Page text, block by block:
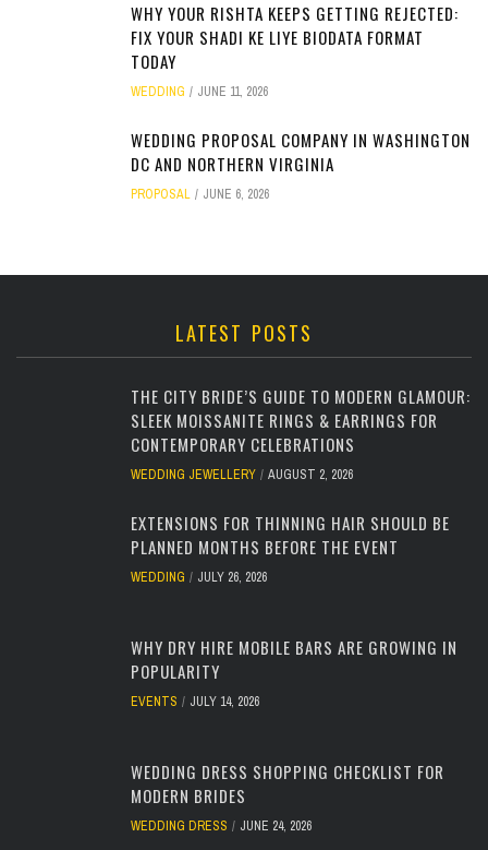
WHY YOUR RISHTA KEEPS GETTING REJECTED:
FIX YOUR SHADI KE LIYE BIODATA FORMAT
TODAY
WEDDING JUNE 11, 2026
WEDDING PROPOSAL COMPANY IN WASHINGTON
DC AND NORTHERN VIRGINIA
PROPOSAL JUNE 6, 2026
LATEST POSTS
THE CITY BRIDE’S GUIDE TO MODERN GLAMOUR:
SLEEK MOISSANITE RINGS & EARRINGS FOR
CONTEMPORARY CELEBRATIONS
WEDDING JEWELLERY AUGUST 2, 2026
EXTENSIONS FOR THINNING HAIR SHOULD BE
PLANNED MONTHS BEFORE THE EVENT
WEDDING JULY 26, 2026
WHY DRY HIRE MOBILE BARS ARE GROWING IN
POPULARITY
EVENTS JULY 14, 2026
WEDDING DRESS SHOPPING CHECKLIST FOR
MODERN BRIDES
WEDDING DRESS JUNE 24, 2026